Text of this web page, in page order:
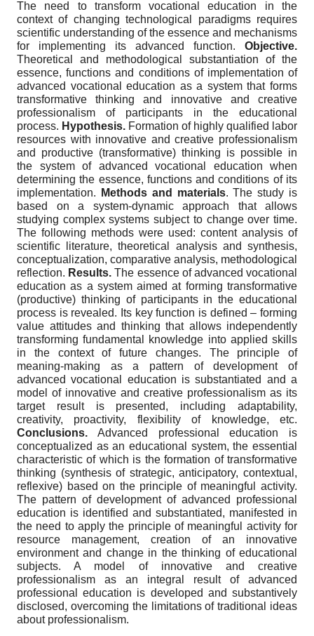
The need to transform vocational education in the
context of changing technological paradigms requires
scientific understanding of the essence and mechanisms
for implementing its advanced function. Objective.
Theoretical and methodological substantiation of the
essence, functions and conditions of implementation of
advanced vocational education as a system that forms
transformative thinking and innovative and creative
professionalism of participants in the educational
process. Hypothesis. Formation of highly qualified labor
resources with innovative and creative professionalism
and productive (transformative) thinking is possible in
the system of advanced vocational education when
determining the essence, functions and conditions of its
implementation.
Methods and materials. The study is
based on a system-dynamic approach that allows
studying complex systems subject to change over time.
The following methods were used: content analysis of
scientific literature, theoretical analysis and synthesis,
conceptualization, comparative analysis, methodological
reflection. Results. The essence of advanced vocational
education as a system aimed at forming transformative
(productive) thinking of participants in the educational
process is revealed. Its key function is defined – forming
value attitudes and thinking that allows independently
transforming fundamental knowledge into applied skills
in the context of future changes. The principle of
meaning-making as a pattern of development of
advanced vocational education is substantiated and a
model of innovative and creative professionalism as its
target result is presented, including adaptability,
creativity, proactivity, flexibility of knowledge, etc.
Conclusions. Advanced professional education is
conceptualized as an educational system, the essential
characteristic of which is the formation of transformative
thinking (synthesis of strategic, anticipatory, contextual,
reflexive) based on the principle of meaningful activity.
The pattern of development of advanced professional
education is identified and substantiated, manifested in
the need to apply the principle of meaningful activity for
resource management, creation of an innovative
environment and change in the thinking of educational
subjects. A model of innovative and creative
professionalism as an integral result of advanced
professional education is developed and substantively
disclosed, overcoming the limitations of traditional ideas
about professionalism.